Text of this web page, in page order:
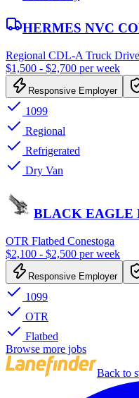
HERMES NVC
Regional CDL-A Truck
$1,500 - $2,700 per week
Responsive Employer
1099
Regional
Refrigerated
Dry Van
BLACK EAGLE
OTR Flatbed Conestoga
$2,100 - $2,500 per week
Responsive Employer
1099
OTR
Flatbed
Browse more jobs
Back to